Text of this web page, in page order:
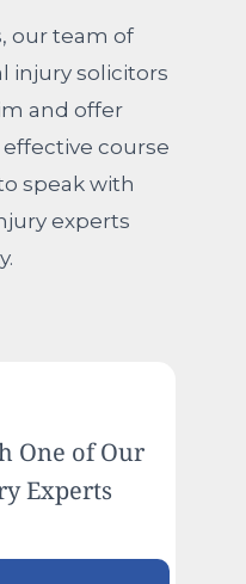
our team of
injury solicitors
and offer
course
speak with
experts
One of Our
Experts